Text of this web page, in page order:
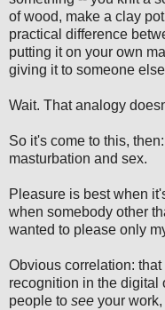
of wood, make a clay
practical difference
putting it on your own
giving it to someone
Wait. That analogy
So it's come to this,
masturbation and sex.
Pleasure is best when
when somebody other
wanted to please only
Obvious correlation:
recognition in the digital
people to see your